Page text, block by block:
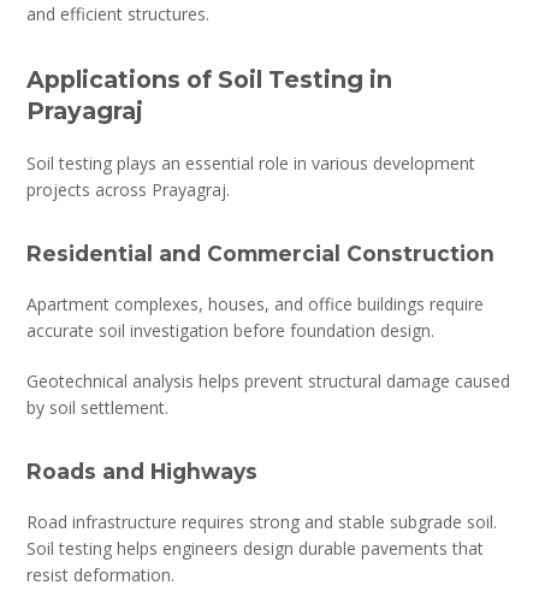
and efficient structures.
Applications of Soil Testing in
Prayagraj
Soil testing plays an essential role in various development
projects across Prayagraj.
Residential and Commercial Construction
Apartment complexes, houses, and office buildings require
accurate soil investigation before foundation design.
Geotechnical analysis helps prevent structural damage caused
by soil settlement.
Roads and Highways
Road infrastructure requires strong and stable subgrade soil.
Soil testing helps engineers design durable pavements that
resist deformation.